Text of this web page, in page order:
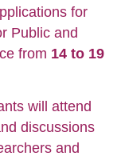
for
Public and
from 14 to 19
will attend
discussions
and